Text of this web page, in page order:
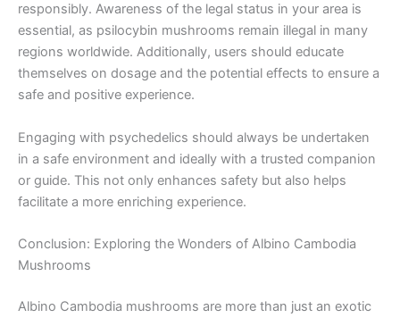
responsibly. Awareness of the legal status in your area is
essential, as psilocybin mushrooms remain illegal in many
regions worldwide. Additionally, users should educate
themselves on dosage and the potential effects to ensure a
safe and positive experience.
Engaging with psychedelics should always be undertaken
in a safe environment and ideally with a trusted companion
or guide. This not only enhances safety but also helps
facilitate a more enriching experience.
Conclusion: Exploring the Wonders of Albino Cambodia
Mushrooms
Albino Cambodia mushrooms are more than just an exotic